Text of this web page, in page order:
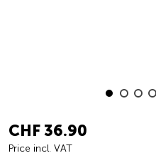
CHF 36.90
Price incl. VAT